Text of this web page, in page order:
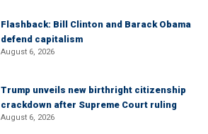
Flashback: Bill Clinton and Barack Obama
defend capitalism
August 6, 2026
Trump unveils new birthright citizenship
crackdown after Supreme Court ruling
August 6, 2026